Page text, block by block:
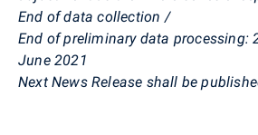
End of data collection /
End of preliminary data processing:
June 2021
Next News Release shall be